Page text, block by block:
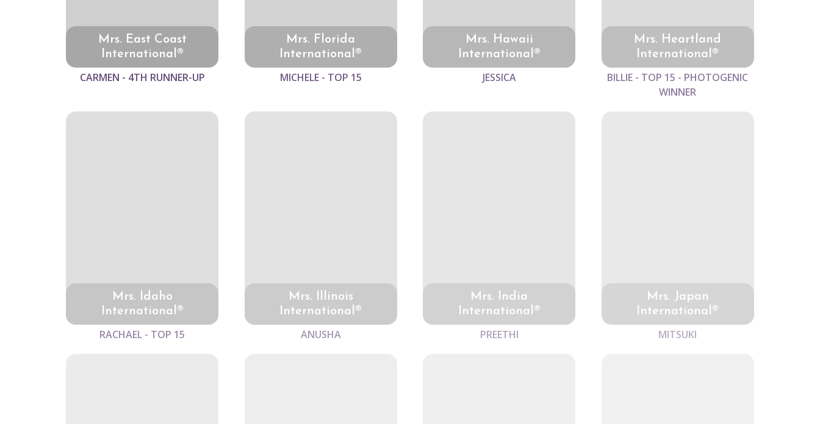
Mrs. East Coast
International®
CARMEN - 4TH RUNNER-UP
Mrs. Florida
International®
MICHELE - TOP 15
Mrs. Hawaii
International®
JESSICA
Mrs. Heartland
International®
BILLIE - TOP 15 - PHOTOGENIC
WINNER
Mrs. Idaho
International®
RACHAEL - TOP 15
Mrs. Illinois
International®
ANUSHA
Mrs. India
International®
PREETHI
Mrs. Japan
International®
MITSUKI